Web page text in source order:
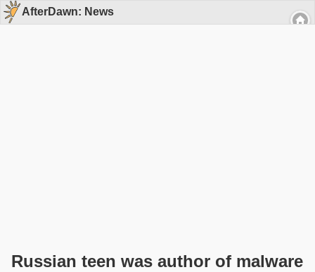
AfterDawn: News
Russian teen was author of malware